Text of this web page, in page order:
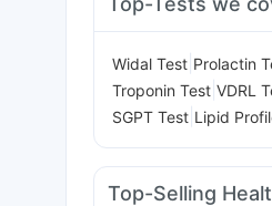
Widal Test Prolactin
Troponin Test VDRL
SGPT Test Lipid
Top-Selling